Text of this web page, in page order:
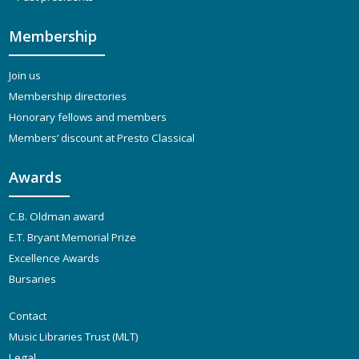
Membership
Join us
Membership directories
Honorary fellows and members
Members’ discount at Presto Classical
Awards
C.B. Oldman award
E.T. Bryant Memorial Prize
Excellence Awards
Bursaries
Contact
Music Libraries Trust (MLT)